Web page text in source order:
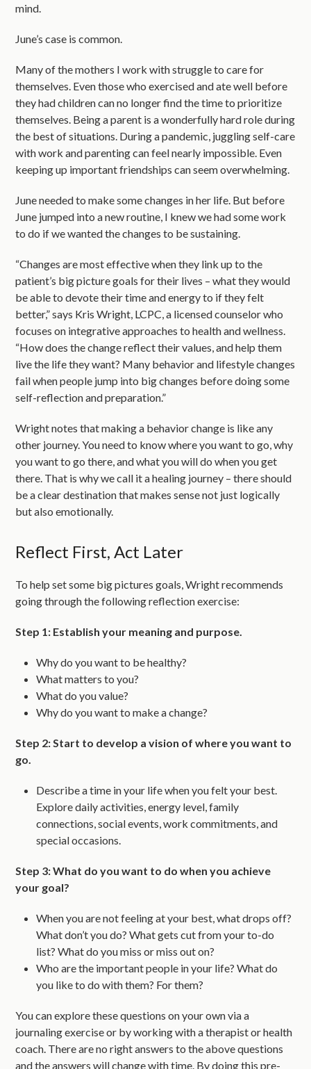
mind.
June’s case is common.
Many of the mothers I work with struggle to care for
themselves. Even those who exercised and ate well before
they had children can no longer find the time to prioritize
themselves. Being a parent is a wonderfully hard role during
the best of situations. During a pandemic, juggling self-care
with work and parenting can feel nearly impossible. Even
keeping up important friendships can seem overwhelming.
June needed to make some changes in her life. But before
June jumped into a new routine, I knew we had some work
to do if we wanted the changes to be sustaining.
“Changes are most effective when they link up to the
patient’s big picture goals for their lives – what they would
be able to devote their time and energy to if they felt
better,” says Kris Wright, LCPC, a licensed counselor who
focuses on integrative approaches to health and wellness.
“How does the change reflect their values, and help them
live the life they want? Many behavior and lifestyle changes
fail when people jump into big changes before doing some
self-reflection and preparation.”
Wright notes that making a behavior change is like any
other journey. You need to know where you want to go, why
you want to go there, and what you will do when you get
there. That is why we call it a healing journey – there should
be a clear destination that makes sense not just logically
but also emotionally.
Reflect First, Act Later
To help set some big pictures goals, Wright recommends
going through the following reflection exercise:
Step 1: Establish your meaning and purpose.
Why do you want to be healthy?
What matters to you?
What do you value?
Why do you want to make a change?
Step 2: Start to develop a vision of where you want to
go.
Describe a time in your life when you felt your best.
Explore daily activities, energy level, family
connections, social events, work commitments, and
special occasions.
Step 3: What do you want to do when you achieve
your goal?
When you are not feeling at your best, what drops off?
What don’t you do? What gets cut from your to-do
list? What do you miss or miss out on?
Who are the important people in your life? What do
you like to do with them? For them?
You can explore these questions on your own via a
journaling exercise or by working with a therapist or health
coach. There are no right answers to the above questions
and the answers will change with time. By doing this pre-